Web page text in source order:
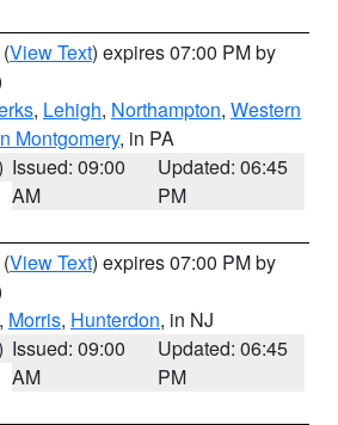
(View Text) expires 07:00 PM by
, Lehigh, Northampton, Western
Montgomery, in PA
Issued: 09:00
AM
Updated: 06:45
PM
(View Text) expires 07:00 PM by
, Morris, Hunterdon, in NJ
Issued: 09:00
AM
Updated: 06:45
PM